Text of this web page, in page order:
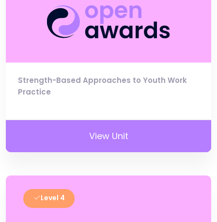
Strength-Based Approaches to Youth Work
Practice
View Unit
Level 4